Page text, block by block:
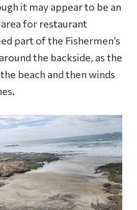
it may appear to be an
for restaurant
part of the Fishermen’s
the backside, as the
beach and then winds